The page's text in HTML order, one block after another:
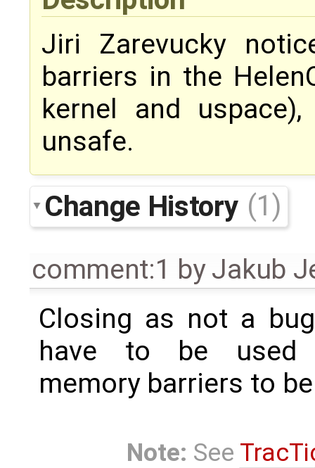
Jiri Zarevucky
barriers in the
kernel and
unsafe.
Change History (1)
comment:1 byJakub
Closing as not a
have to be used
memory barriers to
Note: See